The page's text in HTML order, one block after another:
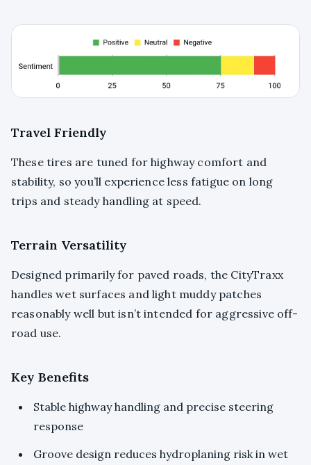
Travel Friendly
These tires are tuned for highway comfort and
stability, so you’ll experience less fatigue on long
trips and steady handling at speed.
Terrain Versatility
Designed primarily for paved roads, the CityTraxx
handles wet surfaces and light muddy patches
reasonably well but isn’t intended for aggressive off-
road use.
Key Benefits
Stable highway handling and precise steering
response
Groove design reduces hydroplaning risk in wet